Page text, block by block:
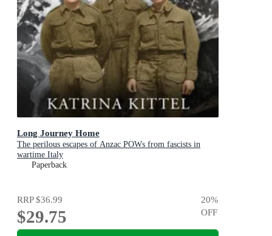
Long Journey Home
The perilous escapes of Anzac POWs from fascists in
wartime Italy
Paperback
RRP$36.99
$29.75
20%
OFF